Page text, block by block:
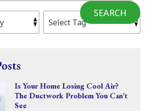
SEARCH
Is Your Home Losing Cool Air?
The Ductwork Problem You Can’t
See